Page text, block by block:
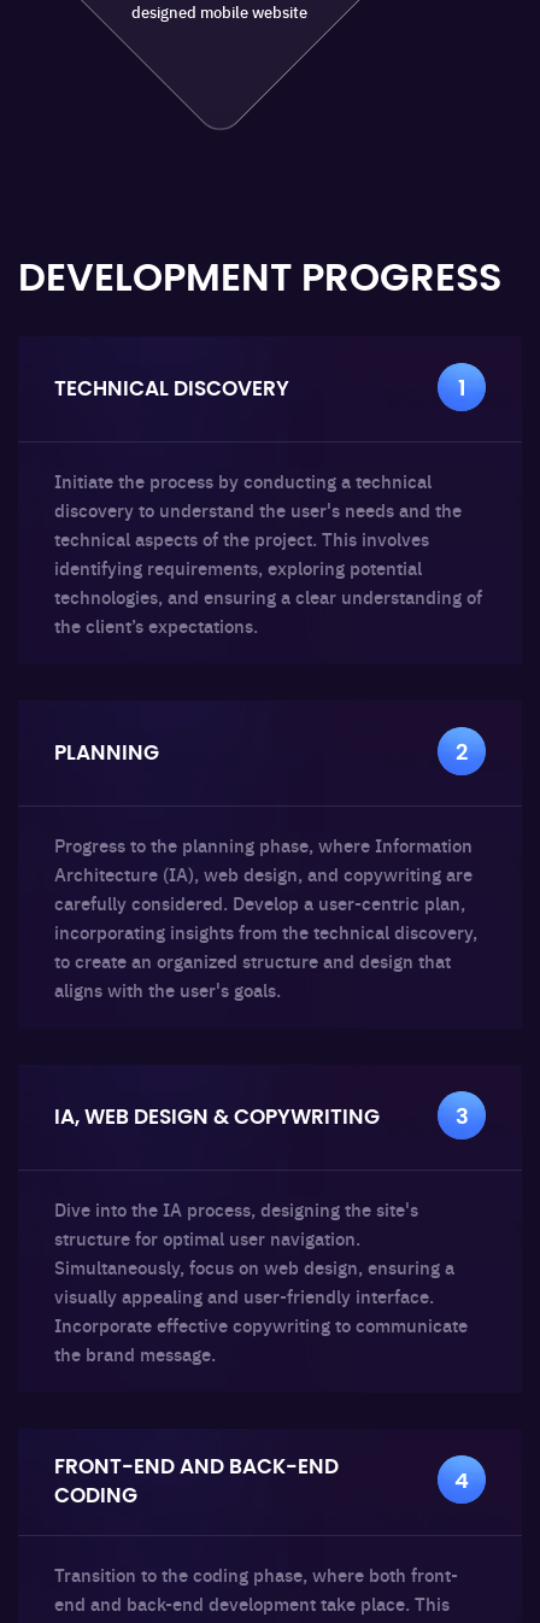
designed mobile website
DEVELOPMENT PROGRESS
1
TECHNICAL DISCOVERY
Initiate the process by conducting a technical
discovery to understand the user's needs and the
technical aspects of the project. This involves
identifying requirements, exploring potential
technologies, and ensuring a clear understanding of
the client’s expectations.
2
PLANNING
Progress to the planning phase, where Information
Architecture (IA), web design, and copywriting are
carefully considered. Develop a user-centric plan,
incorporating insights from the technical discovery,
to create an organized structure and design that
aligns with the user's goals.
3
IA, WEB DESIGN & COPYWRITING
Dive into the IA process, designing the site's
structure for optimal user navigation.
Simultaneously, focus on web design, ensuring a
visually appealing and user-friendly interface.
Incorporate effective copywriting to communicate
the brand message.
4
FRONT-END AND BACK-END
CODING
Transition to the coding phase, where both front-
end and back-end development take place. This